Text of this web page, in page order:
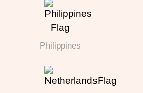
Philippines